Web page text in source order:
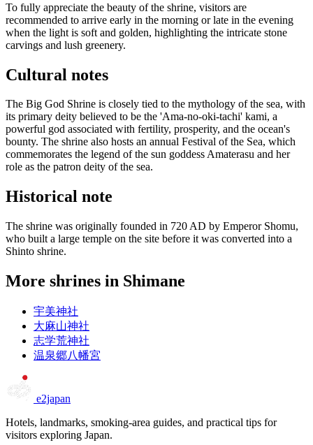
To fully appreciate the beauty of the shrine, visitors are
recommended to arrive early in the morning or late in the evening
when the light is soft and golden, highlighting the intricate stone
carvings and lush greenery.
Cultural notes
The Big God Shrine is closely tied to the mythology of the sea, with
its primary deity believed to be the 'Ama-no-oki-tachi' kami, a
powerful god associated with fertility, prosperity, and the ocean's
bounty. The shrine also hosts an annual Festival of the Sea, which
commemorates the legend of the sun goddess Amaterasu and her
role as the patron deity of the sea.
Historical note
The shrine was originally founded in 720 AD by Emperor Shomu,
who built a large temple on the site before it was converted into a
Shinto shrine.
More shrines in Shimane
宇美神社
大麻山神社
志学荒神社
温泉郷八幡宮
e2japan
Hotels, landmarks, smoking-area guides, and practical tips for
visitors exploring Japan.